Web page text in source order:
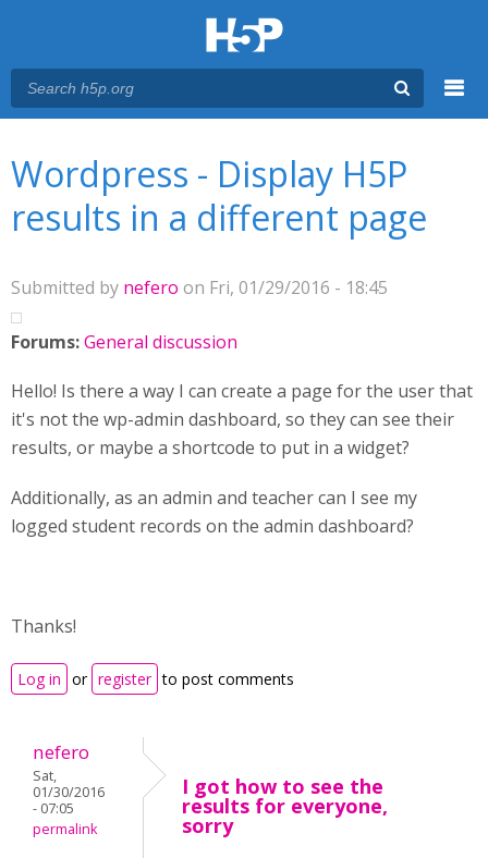
Wordpress - Display H5P
results in a different page
Submitted by nefero on Fri, 01/29/2016 - 18:45
Forums:General discussion
Hello! Is there a way I can create a page for the user that
it's not the wp-admin dashboard, so they can see their
results, or maybe a shortcode to put in a widget?
Additionally, as an admin and teacher can I see my
logged student records on the admin dashboard?
Thanks!
Log in or register to post comments
nefero
Sat,
01/30/2016
- 07:05
permalink
I got how to see the
results for everyone,
sorry